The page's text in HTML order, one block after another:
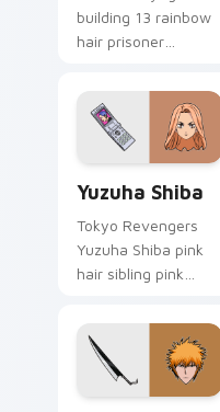
building 13 rainbow
hair prisoner
comedy chaos
paints rainbow tabs
on your pointer pair.
Yuzuha Shiba
Tokyo Revengers
Yuzuha Shiba pink
hair sibling pink
brightens delinquent
family on your
pointer.